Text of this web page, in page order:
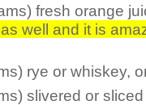
fresh orange
well and it is
rye or whiskey,
slivered or